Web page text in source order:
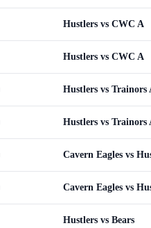
Hustlers vs CWC A
Hustlers vs CWC A
Hustlers vs Trainors
Hustlers vs Trainors
Cavern Eagles vs
Cavern Eagles vs
Hustlers vs Bears